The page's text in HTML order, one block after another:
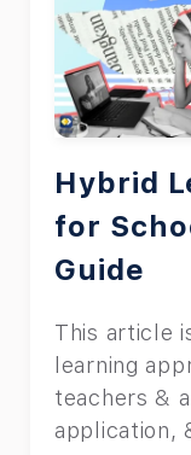
Hybrid
for
Guide
This article
learning
teachers &
application,